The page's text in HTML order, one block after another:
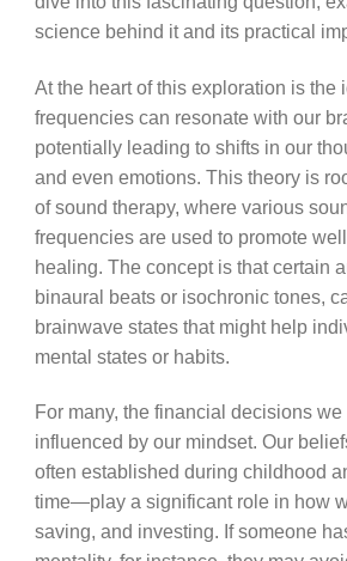
science behind it and its practical
At the heart of this exploration is the
frequencies can resonate with our
potentially leading to shifts in our
and even emotions. This theory is
of sound therapy, where various
frequencies are used to promote
healing. The concept is that certain
binaural beats or isochronic tones,
brainwave states that might help
mental states or habits.
For many, the financial decisions
influenced by our mindset. Our
often established during childhood
time—play a significant role in how
saving, and investing. If someone